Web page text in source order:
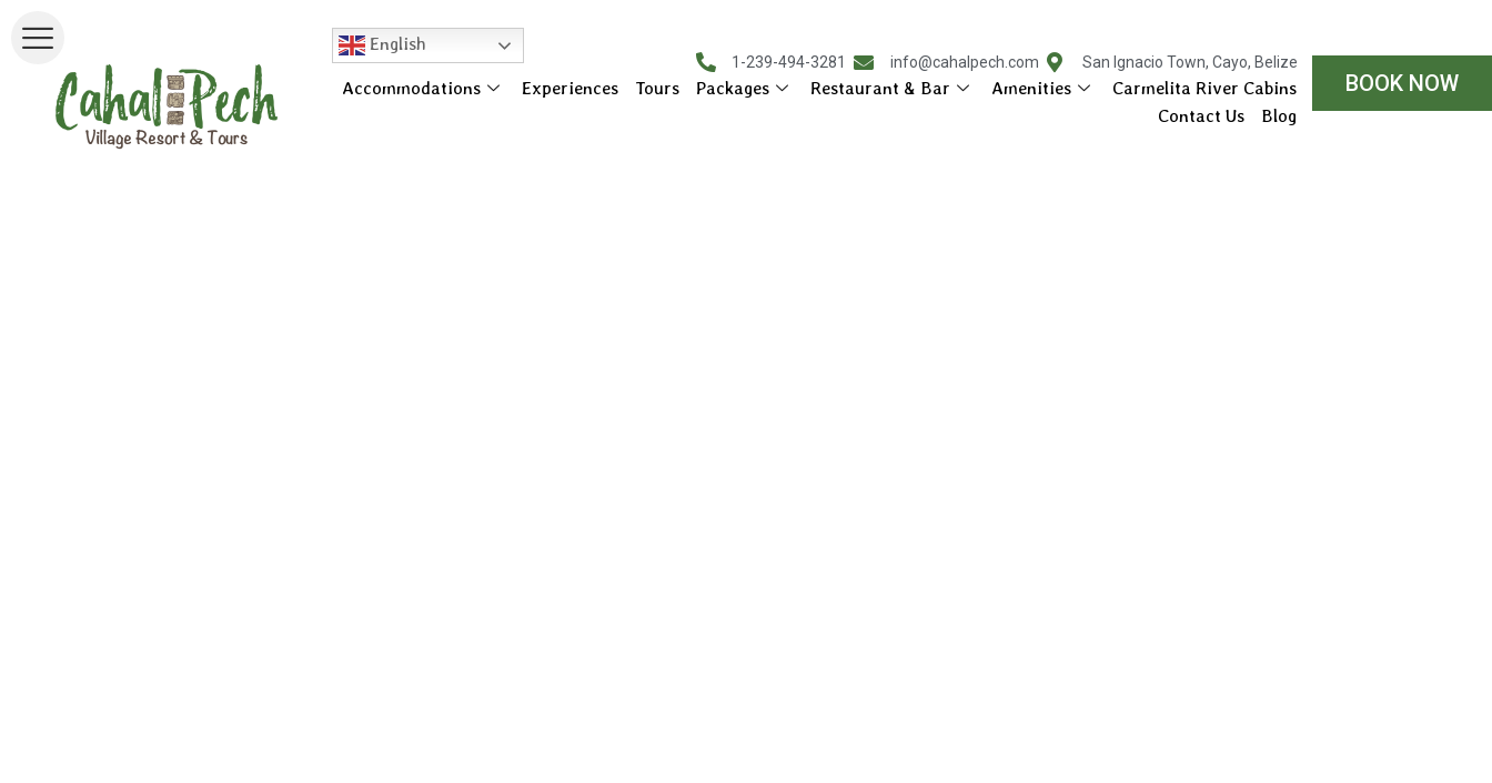
English
1-239-494-3281 info@cahalpech.com San Ignacio Town, Cayo, Belize
Accommodations Experiences Tours Packages Restaurant & Bar Amenities
Carmelita River Cabins
Contact Us
Blog
BOOK NOW